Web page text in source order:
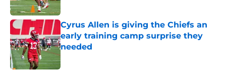
Cyrus Allen is giving the Chiefs an
early training camp surprise they
needed
Published by on Invalid Date